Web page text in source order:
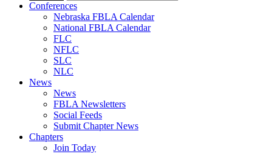
Conferences
Nebraska FBLA Calendar
National FBLA Calendar
FLC
NFLC
SLC
NLC
News
News
FBLA Newsletters
Social Feeds
Submit Chapter News
Chapters
Join Today